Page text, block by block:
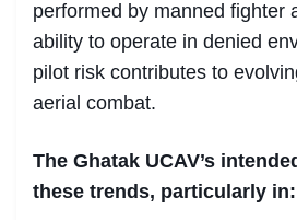
performed by manned fighter
ability to operate in denied
pilot risk contributes to
aerial combat.
The Ghatak UCAV’s
these trends, particularly in: